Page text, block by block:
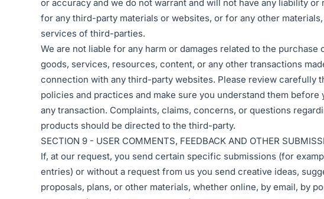
or accuracy and we do not warrant and will not have any liability or
for any third-party materials or websites, or for any other
services of third-parties.
We are not liable for any harm or damages related to the purchase
goods, services, resources, content, or any other transactions
connection with any third-party websites. Please review carefully
policies and practices and make sure you understand them before
any transaction. Complaints, claims, concerns, or questions
products should be directed to the third-party.
SECTION 9 - USER COMMENTS, FEEDBACK AND OTHER
If, at our request, you send certain specific submissions (for
entries) or without a request from us you send creative ideas,
proposals, plans, or other materials, whether online, by email, by